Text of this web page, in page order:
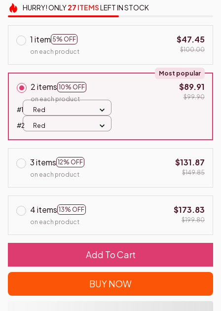
HURRY!ONLY27 ITEMSLEFT IN STOCK
1 item 5% OFF
on each product
$47.45
$100.00
2 items 10% OFF
Most popular
on each product
$89.91
$99.90
#1
Red
#2 Red
3 items 12% OFF
on each product
$131.87
$149.85
4 items 13% OFF
on each product
$173.83
$199.80
Add To Cart
BUY NOW